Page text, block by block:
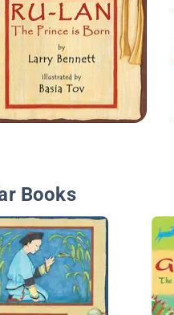
Books